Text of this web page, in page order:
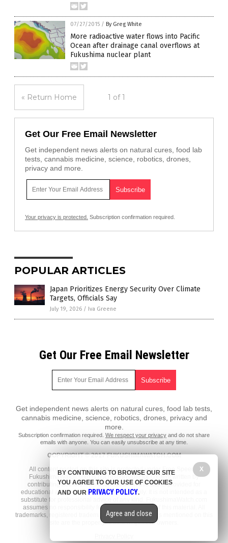
07/27/2015 / By Greg White
More radioactive water flows into Pacific
Ocean after drainage canal overflows at
Fukushima nuclear plant
« Return Home 1 of 1
Get Our Free Email Newsletter
Get independent news alerts on natural cures, food lab
tests, cannabis medicine, science, robotics, drones,
privacy and more.
Your privacy is protected. Subscription confirmation required.
POPULAR ARTICLES
Japan Prioritizes Energy Security Over Climate
Targets, Officials Say
July 19, 2026 / Iva Greene
Get Our Free Email Newsletter
Get independent news alerts on natural cures, food lab tests,
cannabis medicine, science, robotics, drones, privacy and
more.
Subscription confirmation required. We respect your privacy and do not share
emails with anyone. You can easily unsubscribe at any time.
COPYRIGHT © 2017 FUKUSHIMAWATCH.COM
All content posted on this site is protected under Free Speech.
FukushimaWatch.com is not responsible for content written by
contributing authors. The information on this site is provided for
educational and entertainment purposes only. It is not intended as a
substitute for professional advice of any kind. FukushimaWatch.com
assumes no responsibility for the use or misuse of this material. All
trademarks, registered trademarks and service marks mentioned on this
site are the property of their respective owners.
X
BY CONTINUING TO BROWSE OUR SITE
YOU AGREE TO OUR USE OF COOKIES
AND OUR PRIVACY POLICY.
Agree and close